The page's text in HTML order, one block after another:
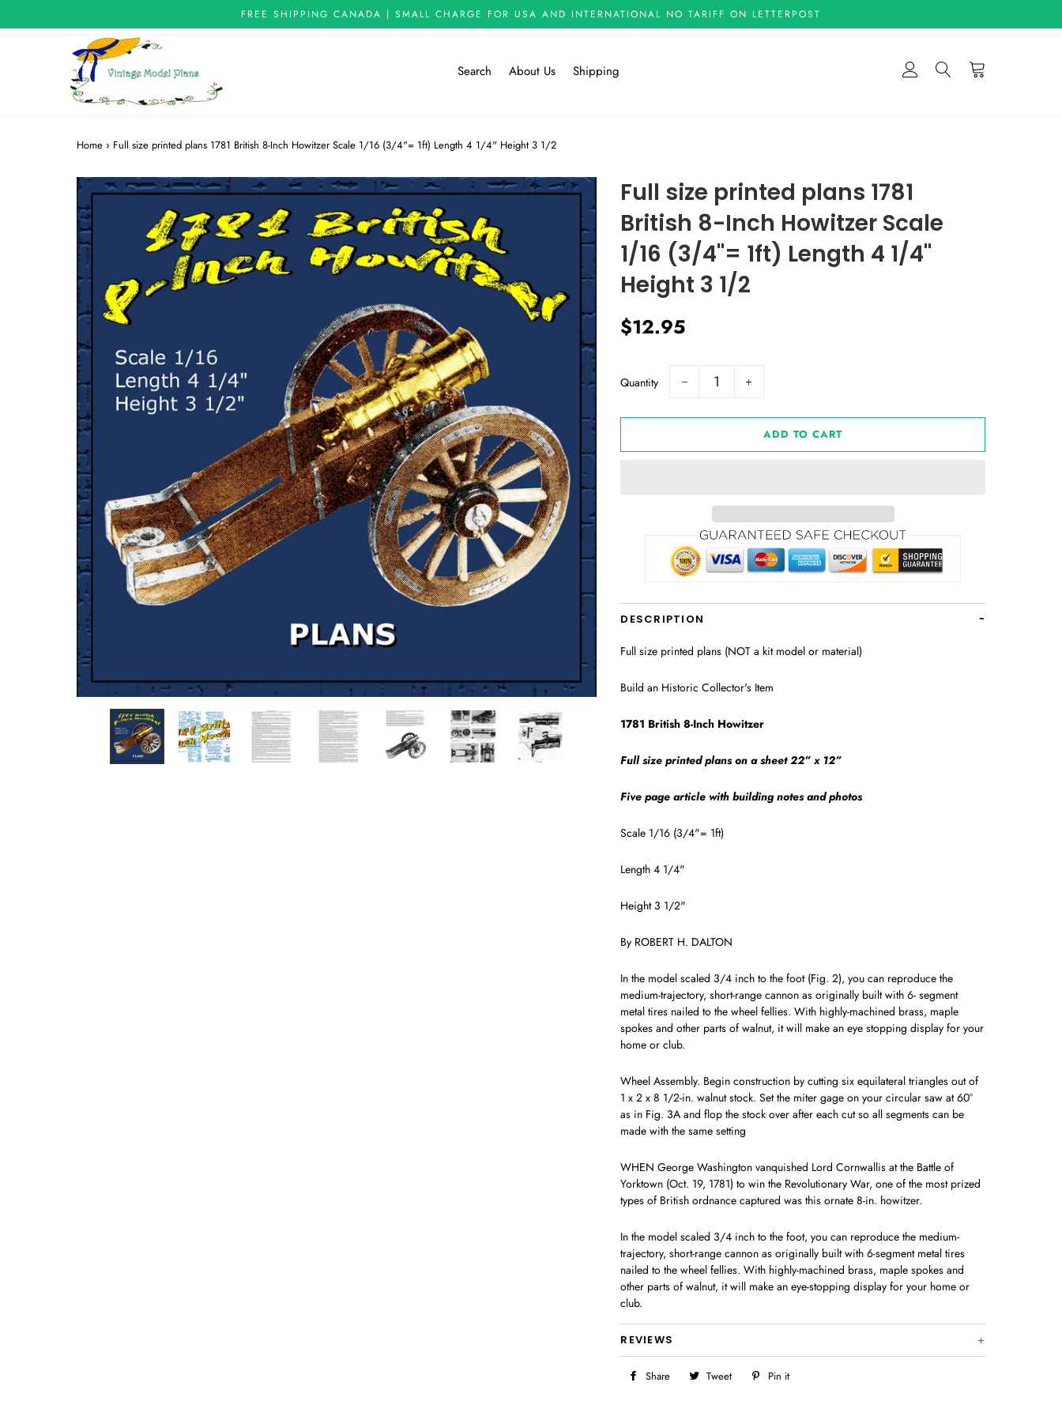
FREE SHIPPING CANADA | SMALL CHARGE FOR USA AND INTERNATIONAL NO TARIFF ON LETTERPOST
Search About Us Shipping Log In Search
Home › Full size printed plans 1781 British 8-Inch Howitzer Scale 1/16 (3/4"= 1ft) Length 4 1/4" Height 3 1/2
Full size printed plans 1781
British 8-Inch Howitzer Scale
1/16 (3/4"= 1ft) Length 4 1/4"
Height 3 1/2
Regular
Sale
$12.95
Quantity
ADD TO CART
DESCRIPTION
Full size printed plans (NOT a kit model or material)
Build an Historic Collector's Item
1781 British 8-Inch Howitzer
Full size printed plans on a sheet 22” x 12”
Five page article with building notes and photos
Scale 1/16 (3/4"= 1ft)
Length 4 1/4"
Height 3 1/2"
By ROBERT H. DALTON
In the model scaled 3/4 inch to the foot (Fig. 2), you can reproduce the
medium-tra­jectory, short-range cannon as originally built with 6- segment
metal tires nailed to the wheel fellies. With high­ly-machined brass, maple
spokes and other parts of walnut, it will make an eye ­stopping display for your
home or club.
Wheel Assembly. Begin construction by cutting six equilateral triangles out of
1 x 2 x 8 1/2-in. walnut stock. Set the miter gage on your circular saw at 60°
as in Fig. 3A and flop the stock over after each cut so all seg­ments can be
made with the same setting
WHEN George Washington vanquished Lord Cornwallis at the Battle of
Yorktown (Oct. 19, 1781) to win the Revolutionary War, one of the most prized
types of British ordnance captured was this ornate 8-in. howitzer.
In the model scaled 3/4 inch to the foot, you can reproduce the medium-
trajectory, short-range cannon as originally built with 6-segment metal tires
nailed to the wheel fellies. With highly-machined brass, maple spokes and
other parts of walnut, it will make an eye-stopping display for your home or
club.
REVIEWS
Share
Share Tweet
Tweet
Pin it